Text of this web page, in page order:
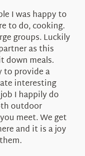
I was happy to
to do, cooking.
groups. Luckily
as this
down meals.
to provide a
interesting
I happily do
outdoor
meet. We get
and it is a joy